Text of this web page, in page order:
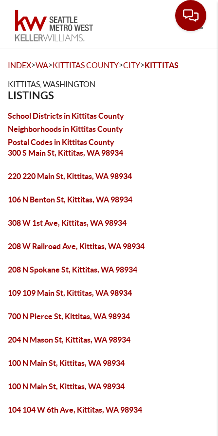
INDEX>WA>KITTITAS COUNTY>CITY>KITTITAS
KITTITAS, WASHINGTON
LISTINGS
School Districts in Kittitas County
Neighborhoods in Kittitas County
Postal Codes in Kittitas County
300 S Main St, Kittitas, WA 98934
220 220 Main St, Kittitas, WA 98934
106 N Benton St, Kittitas, WA 98934
308 W 1st Ave, Kittitas, WA 98934
208 W Railroad Ave, Kittitas, WA 98934
208 N Spokane St, Kittitas, WA 98934
109 109 Main St, Kittitas, WA 98934
700 N Pierce St, Kittitas, WA 98934
204 N Mason St, Kittitas, WA 98934
100 N Main St, Kittitas, WA 98934
100 N Main St, Kittitas, WA 98934
104 104 W 6th Ave, Kittitas, WA 98934